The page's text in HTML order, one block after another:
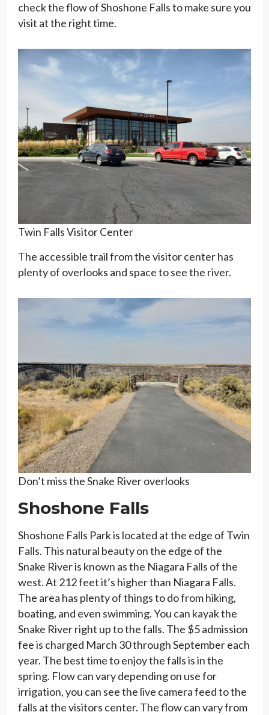
check the flow of Shoshone Falls to make sure you
visit at the right time.
Twin Falls Visitor Center
The accessible trail from the visitor center has
plenty of overlooks and space to see the river.
Don’t miss the Snake River overlooks
Shoshone Falls
Shoshone Falls Park is located at the edge of Twin
Falls. This natural beauty on the edge of the
Snake River is known as the Niagara Falls of the
west. At 212 feet it’s higher than Niagara Falls.
The area has plenty of things to do from hiking,
boating, and even swimming. You can kayak the
Snake River right up to the falls. The $5 admission
fee is charged March 30 through September each
year. The best time to enjoy the falls is in the
spring. Flow can vary depending on use for
irrigation, you can see the live camera feed to the
falls at the visitors center. The flow can vary from